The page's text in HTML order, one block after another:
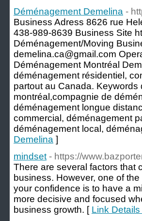
Déménagement Demelina -
Business Adress 8626 rue
438-989-8639 Business Site
Déménagement/Moving
demelina.ca@gmail.com
Déménagement Montréal
déménagement résidentiel,
partout au Canada.
montréal,compagnie de
déménagement longue
commercial, déménagement
déménagement local,
Demelina ]
mindset - https://
There are several factors that
business. However, one of
your confidence is to have a
more decisive and focused
business growth. [ Link